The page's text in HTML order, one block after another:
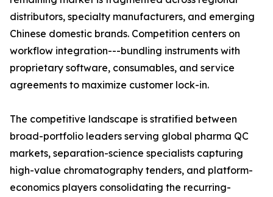
distributors, specialty manufacturers, and emerging
Chinese domestic brands. Competition centers on
workflow integration---bundling instruments with
proprietary software, consumables, and service
agreements to maximize customer lock-in.
The competitive landscape is stratified between
broad-portfolio leaders serving global pharma QC
markets, separation-science specialists capturing
high-value chromatography tenders, and platform-
economics players consolidating the recurring-